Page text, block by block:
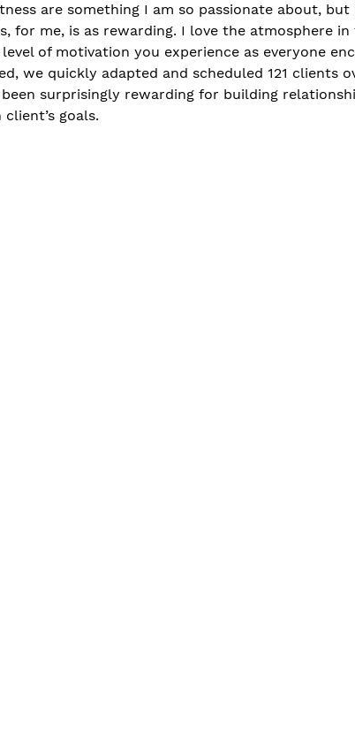
are something I am so passionate about,
for me, is as rewarding. I love the atmosphere
of motivation you experience as everyone
we quickly adapted and scheduled 121 clients
surprisingly rewarding for building
goals.